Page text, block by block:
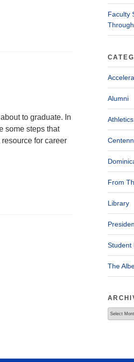
to graduate. In
some steps that
for career
Faculty
Alumni
Athletics
From
Library
Student
The